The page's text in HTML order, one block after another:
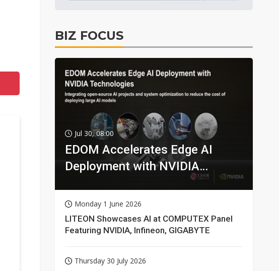
BIZ FOCUS
Jul 30, 08:00
EDOM Accelerates Edge AI
Deployment with NVIDIA
Monday 1 June 2026
LITEON Showcases AI at COMPUTEX Panel
Featuring NVIDIA, Infineon, GIGABYTE
Thursday 30 July 2026